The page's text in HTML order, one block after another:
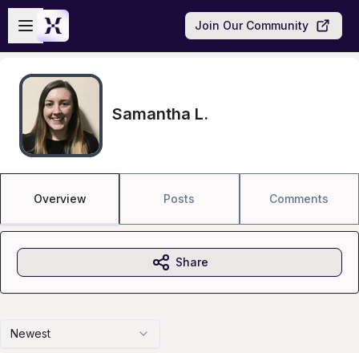
Skip to main content
Open sidebar
Join Our Community
Samantha L.
Overview Posts Comments
Newest
Share